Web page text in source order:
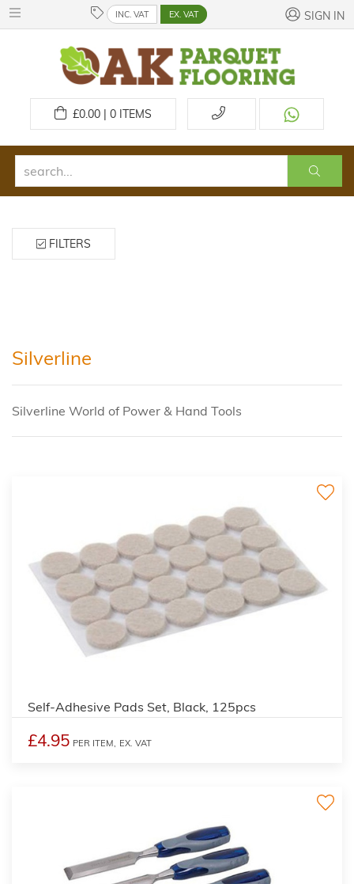
INC. VAT EX. VAT SIGN IN
£0.00 | 0ITEMS
FILTERS
Silverline
Silverline World of Power & Hand Tools
Self-Adhesive Pads Set, Black, 125pcs
£4.95 PER ITEM, EX. VAT